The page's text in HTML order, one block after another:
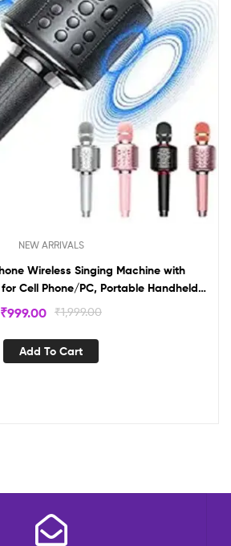
NEW ARRIVALS
Wireless Singing Machine with
Cell Phone/PC, Portable Handheld
Reverb/DuetDual Karaoke
PC, Portable Handheld Mic Speaker
Support Reverb/Duet
₹1,999.00
₹999.00
Add To Cart